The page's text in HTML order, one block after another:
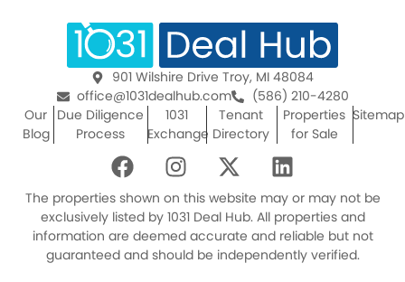
901 Wilshire Drive Troy, MI 48084
office@1031dealhub.com
(586) 210-4280
Our
Blog
Due Diligence
Process
1031
Exchange
Tenant
Directory
Properties
for Sale
Sitemap
F
a
c
e
b
o
I
n
s
t
a
g
X
-
t
w
i
t
L
i
n
k
e
d
The properties shown on this website may or may not be
exclusively listed by 1031 Deal Hub. All properties and
information are deemed accurate and reliable but not
guaranteed and should be independently verified.